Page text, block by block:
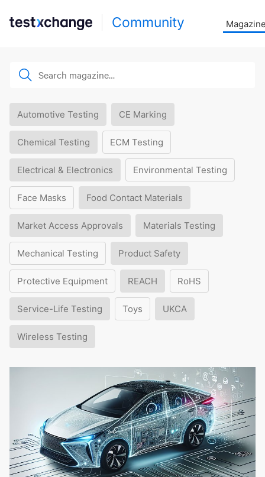
Community
Automotive Testing CE Marking
Chemical Testing ECM Testing
Electrical & Electronics Environmental Testing
Face Masks Food Contact Materials
Market Access Approvals Materials Testing
Mechanical Testing Product Safety
Protective Equipment REACH RoHS
Service-Life Testing Toys UKCA
Wireless Testing